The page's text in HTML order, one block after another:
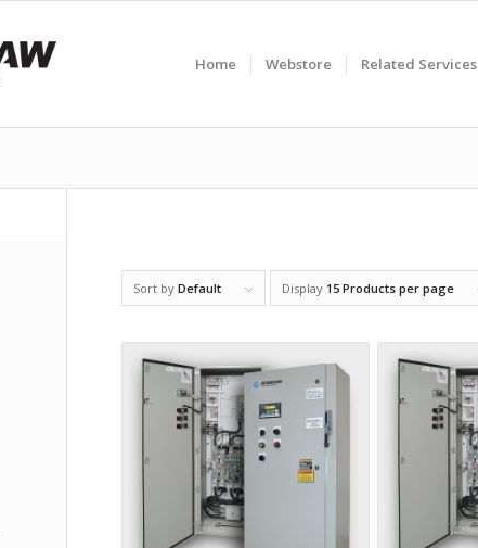
Home Webstore Related Services
Sort byDefault Display 15 Products per page